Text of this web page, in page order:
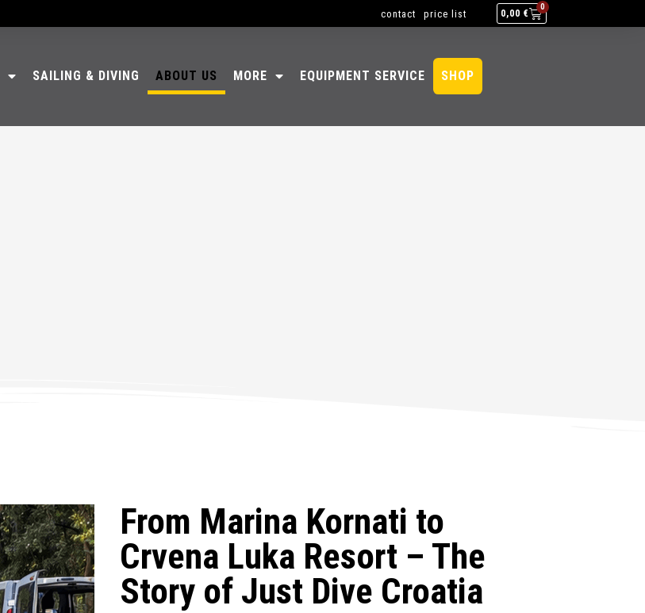
0,00 €
0
contact price list
SAILING & DIVING ABOUT US MORE EQUIPMENT SERVICE SHOP
From Marina Kornati to
Crvena Luka Resort – The
Story of Just Dive Croatia